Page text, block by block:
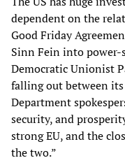
dependent on the
Good Friday
Sinn Fein into
Democratic Unionist
falling out between
Department
security, and
strong EU, and the
the two.”